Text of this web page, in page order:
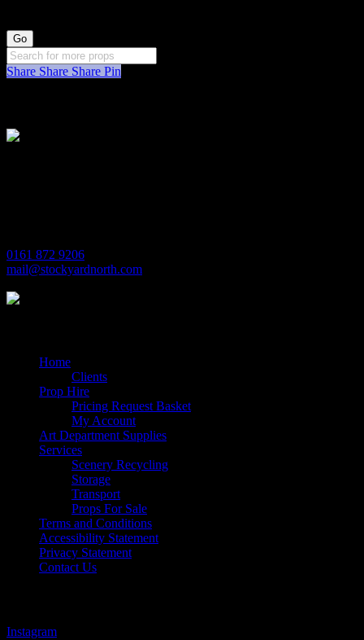
Share Share Share Pin
0161 872 9206
mail@stockyardnorth.com
Home
Clients
Prop Hire
Pricing Request Basket
My Account
Art Department Supplies
Services
Scenery Recycling
Storage
Transport
Props For Sale
Terms and Conditions
Accessibility Statement
Privacy Statement
Contact Us
Instagram